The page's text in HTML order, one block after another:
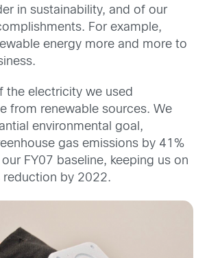
in sustainability, and of our
For example,
energy more and more to
the electricity we used
from renewable sources. We
environmental goal,
gas emissions by 41%
FY07 baseline, keeping us on
reduction by 2022.